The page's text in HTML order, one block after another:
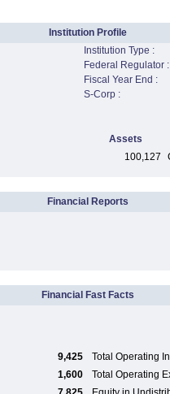
Institution Profile
Institution Type :
Federal Regulator :
Fiscal Year End :
S-Corp :
Assets
100,127
Financial Reports
Financial Fast Facts
9,425 Total Operating
1,600 Total Operating